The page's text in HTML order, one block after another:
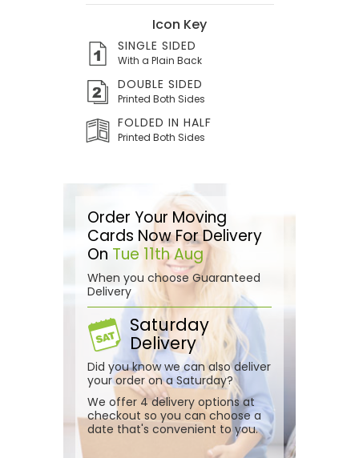
Icon Key
SINGLE SIDED
With a Plain Back
DOUBLE SIDED
Printed Both Sides
FOLDED IN HALF
Printed Both Sides
Order Your Moving
Cards Now For Delivery
On Tue 11th Aug
When you choose Guaranteed
Delivery
Saturday
Delivery
Did you know we can also deliver
your order on a Saturday?
We offer 4 delivery options at
checkout so you can choose a
date that's convenient to you.